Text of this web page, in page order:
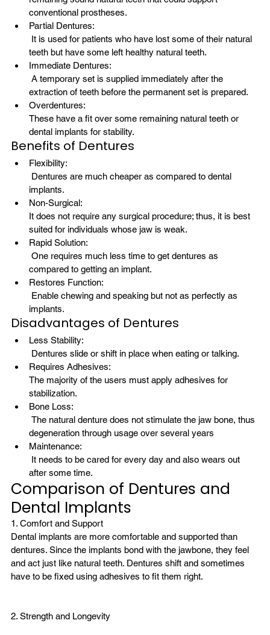
conventional prostheses.
Partial Dentures:
teeth but have some left healthy natural teeth.
Immediate Dentures:
extraction of teeth before the permanent set is prepared.
Overdentures:
These have a fit over some remaining natural teeth or
dental implants for stability.
Benefits of Dentures
Flexibility:
implants.
Non-Surgical:
It does not require any surgical procedure; thus, it is best
suited for individuals whose jaw is weak.
Rapid Solution:
compared to getting an implant.
Restores Function:
implants.
Disadvantages of Dentures
Less Stability:
Dentures slide or shift in place when eating or talking.
Requires Adhesives:
The majority of the users must apply adhesives for
stabilization.
Bone Loss:
degeneration through usage over several years
Maintenance:
after some time.
Comparison of Dentures and
Dental Implants
1. Comfort and Support
Dental implants are more comfortable and supported than
dentures. Since the implants bond with the jawbone, they feel
and act just like natural teeth. Dentures shift and sometimes
have to be fixed using adhesives to fit them right.
2. Strength and Longevity